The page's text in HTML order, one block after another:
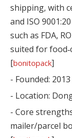
shipping, with
and ISO
such as FDA,
suited for
[bonitopack]
- Founded:
- Location:
- Core
mailer/parcel